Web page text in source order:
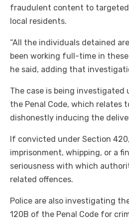
fraudulent content to
local residents.
“All the individuals detained
been working full-time in
he said, adding that
The case is being investigated
the Penal Code, which relates
dishonestly inducing the
If convicted under Section
imprisonment, whipping, or a
seriousness with which
related offences.
Police are also investigating
120B of the Penal Code for